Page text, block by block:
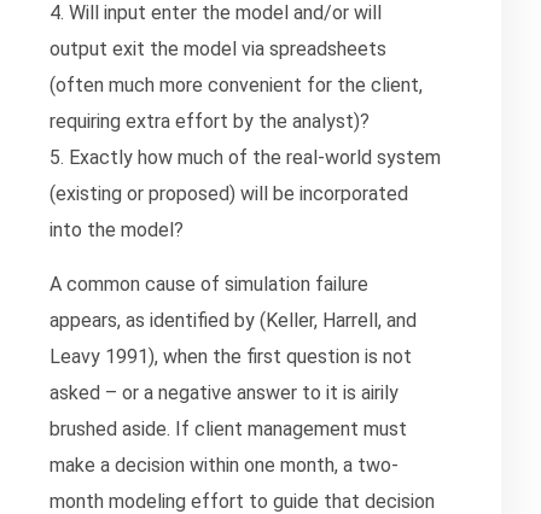
4. Will input enter the model and/or will
output exit the model via spreadsheets
(often much more convenient for the client,
requiring extra effort by the analyst)?
5. Exactly how much of the real-world system
(existing or proposed) will be incorporated
into the model?
A common cause of simulation failure
appears, as identified by (Keller, Harrell, and
Leavy 1991), when the first question is not
asked – or a negative answer to it is airily
brushed aside. If client management must
make a decision within one month, a two-
month modeling effort to guide that decision